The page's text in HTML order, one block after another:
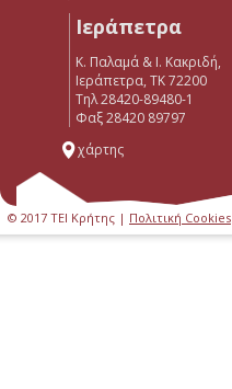
Ιεράπετρα
Κ. Παλαμά & Ι. Κακριδή,
Ιεράπετρα, ΤΚ 72200
Tηλ 28420-89480-1
Φαξ 28420 89797
χάρτης
© 2017 ΤΕΙ Κρήτης | Πολιτική Cookies